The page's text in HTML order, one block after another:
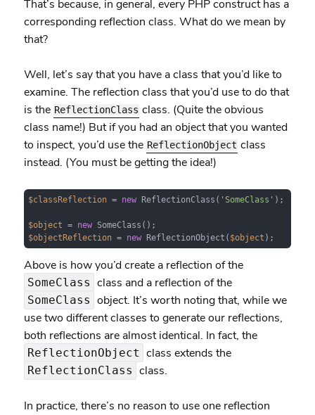
That’s because, in general, every PHP construct has a
corresponding reflection class. What do we mean by
that?
Well, let’s say that you have a class that you’d like to
examine. The reflection class that you’d use to do that
is the ReflectionClass class. (Quite the obvious
class name!) But if you had an object that you wanted
to inspect, you’d use the ReflectionObject class
instead. (You must be getting the idea!)
$classReflection = new ReflectionClass( 'SomeClass' );
$object = new
$objectReflection = new ReflectionObject( $object );
Above is how you’d create a reflection of the
SomeClass class and a reflection of the
SomeClass object. It’s worth noting that, while we
use two different classes to generate our reflections,
both reflections are almost identical. In fact, the
ReflectionObject class extends the
ReflectionClass class.
In practice, there’s no reason to use one reflection